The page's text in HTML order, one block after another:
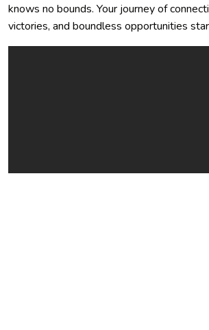
knows no bounds. Your journey of
victories, and boundless opportunities